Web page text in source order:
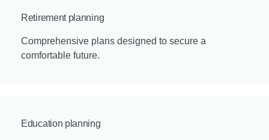
Retirement planning
Comprehensive plans designed to secure a
comfortable future.
Education planning